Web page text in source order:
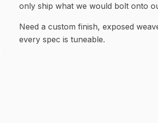
only ship what we would bolt onto
Need a custom finish, exposed
every spec is tuneable.